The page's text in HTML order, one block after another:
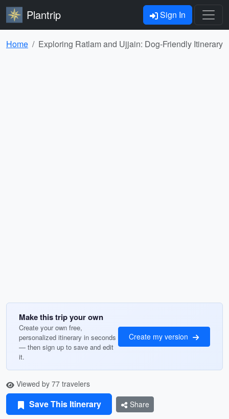
Plantrip Sign In
Home Exploring Ratlam and Ujjain: Dog-Friendly Itinerary
Make this trip your own
Create your own free,
personalized itinerary in seconds
— then sign up to save and edit
it.
Create my version
Viewed by 77 travelers
Save This Itinerary Share